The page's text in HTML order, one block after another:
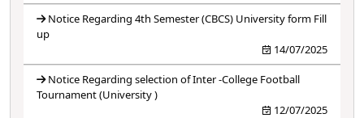
Notice Regarding 4th Semester (CBCS) University form Fill
up
14/07/2025
Notice Regarding selection of Inter -College Football
Tournament (University )
12/07/2025